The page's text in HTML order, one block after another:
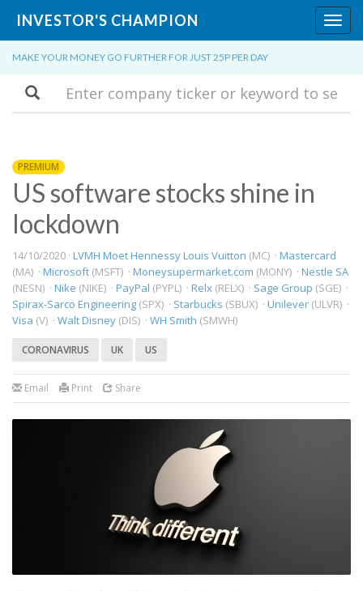
INVESTOR'S CHAMPION
MAKE YOUR MONEY GO FURTHER FOR JUST 25P PER DAY
Search
PREMIUM
US software stocks shine in
lockdown
14/10/2020 · LVMH Moet Hennessy Louis Vuitton (MC) · Mastercard
(MA) · Microsoft (MSFT) · Moneysupermarket.com (MONY) · Nestle SA
(NESN) · Nike (NIKE) · PayPal (PYPL) · Relx (RELX) · Sage Group (SGE) ·
Spirax-Sarco Engineering (SPX) · Starbucks (SBUX) · Unilever (ULVR) ·
Visa (V) · Walt Disney (DIS) · WH Smith (SMWH)
CORONAVIRUS UK US
Email Print Share